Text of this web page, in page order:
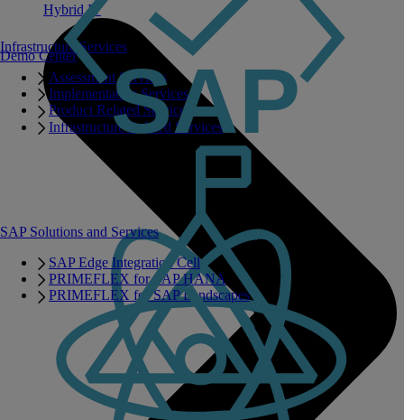
Infrastructure Services
Assessment Services
Implementation Services
Product Related Services
Infrastructure Related Services
SAP Solutions and Services
SAP Edge Integration Cell
PRIMEFLEX for SAP HANA
PRIMEFLEX for SAP Landscapes
Demo Center
Hybrid IT